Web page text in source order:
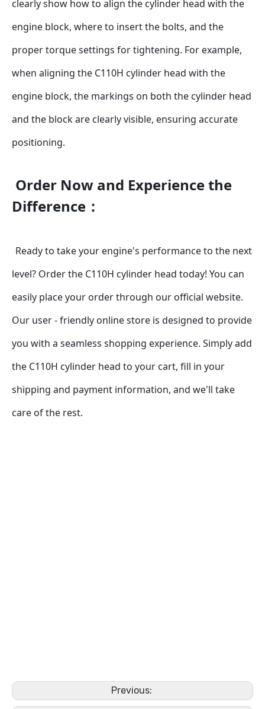
clearly show how to align the cylinder head with the
engine block, where to insert the bolts, and the
proper torque settings for tightening. For example,
when aligning the C110H cylinder head with the
engine block, the markings on both the cylinder head
and the block are clearly visible, ensuring accurate
positioning.
Order Now and Experience the
Difference：
Ready to take your engine's performance to the next
level? Order the C110H cylinder head today! You can
easily place your order through our official website.
Our user - friendly online store is designed to provide
you with a seamless shopping experience. Simply add
the C110H cylinder head to your cart, fill in your
shipping and payment information, and we'll take
care of the rest.
Previous: